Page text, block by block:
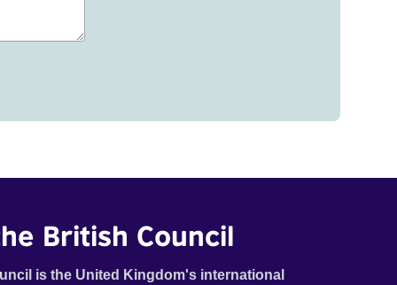
British Council
is the United Kingdom's international